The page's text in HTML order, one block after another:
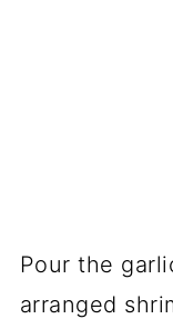
Pour the
arranged